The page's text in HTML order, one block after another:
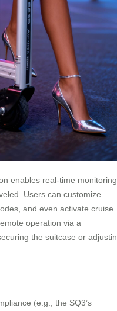
enables real-time monitoring
Users can customize
and even activate cruise
operation via a
the suitcase or
(e.g., the SQ3’s